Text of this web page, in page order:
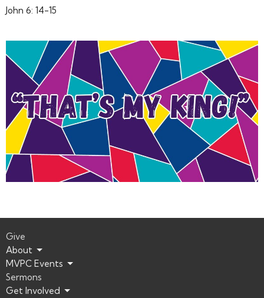
John 6: 14-15
Give
About
MVPC Events
Sermons
Get Involved